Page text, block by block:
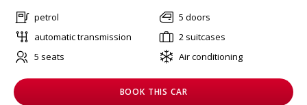
petrol
automatic transmission
5 seats
5 doors
2 suitcases
Air conditioning
BOOK THIS CAR